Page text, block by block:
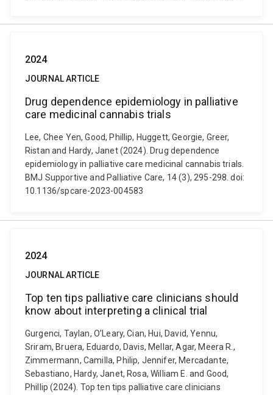
2024
JOURNAL ARTICLE
Drug dependence epidemiology in palliative
care medicinal cannabis trials
Lee, Chee Yen, Good, Phillip, Huggett, Georgie, Greer,
Ristan and Hardy, Janet (2024). Drug dependence
epidemiology in palliative care medicinal cannabis trials.
BMJ Supportive and Palliative Care, 14 (3), 295-298. doi:
10.1136/spcare-2023-004583
2024
JOURNAL ARTICLE
Top ten tips palliative care clinicians should
know about interpreting a clinical trial
Gurgenci, Taylan, O’Leary, Cian, Hui, David, Yennu,
Sriram, Bruera, Eduardo, Davis, Mellar, Agar, Meera R.,
Zimmermann, Camilla, Philip, Jennifer, Mercadante,
Sebastiano, Hardy, Janet, Rosa, William E. and Good,
Phillip (2024). Top ten tips palliative care clinicians